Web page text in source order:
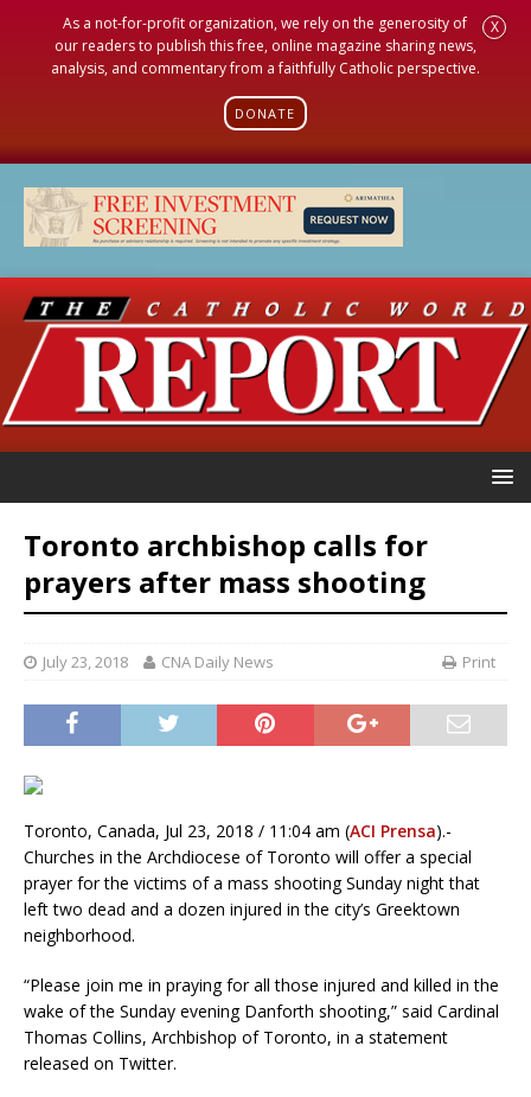
As a not-for-profit organization, we rely on the generosity of
our readers to publish this free, online magazine sharing news,
analysis, and commentary from a faithfully Catholic perspective.
DONATE
X
Toronto archbishop calls for
prayers after mass shooting
July 23, 2018 CNA Daily News Print
Toronto, Canada, Jul 23, 2018 / 11:04 am (ACI Prensa).-
Churches in the Archdiocese of Toronto will offer a special
prayer for the victims of a mass shooting Sunday night that
left two dead and a dozen injured in the city’s Greektown
neighborhood.
“Please join me in praying for all those injured and killed in the
wake of the Sunday evening Danforth shooting,” said Cardinal
Thomas Collins, Archbishop of Toronto, in a statement
released on Twitter.